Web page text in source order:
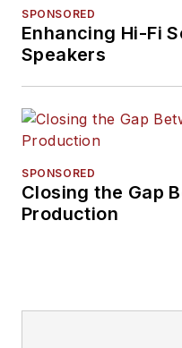
SPONSORED
Enhancing Hi-Fi
Speakers
SPONSORED
Closing the Gap
Production